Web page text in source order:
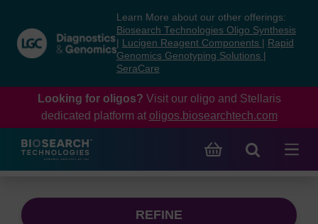
content
navigation
menu
Learn More about our other offerings:
Biosearch Technologies Oligo Synthesis
Lucigen Reagent Components
Rapid
Genomics Genotyping Solutions
SeraCare
Looking for oligos? Visit our oligo and Stellaris
dedicated platform at oligos.biosearchtech.com
REFINE